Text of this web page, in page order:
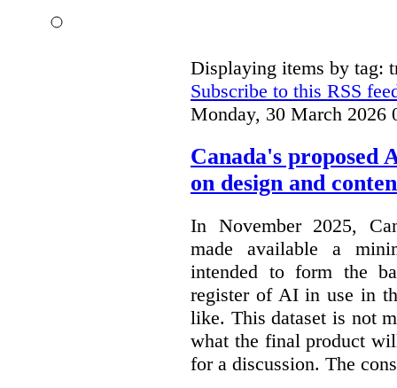
Displaying items by tag:
Subscribe to this RSS
Monday, 30 March 2026
Canada's proposed
on design and
In November 2025,
made available a
intended to form the
register of AI in use in
like. This dataset is not
what the final product
for a discussion. The